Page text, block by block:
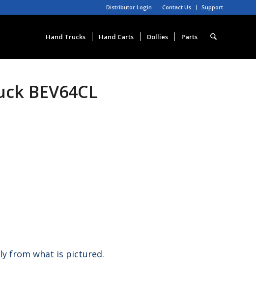
Distributor Login Contact Us Support
Hand Trucks Hand Carts Dollies Parts
BEV64CL
from what is pictured.